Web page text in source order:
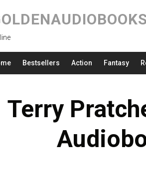
Bestsellers Action Fantasy
Terry